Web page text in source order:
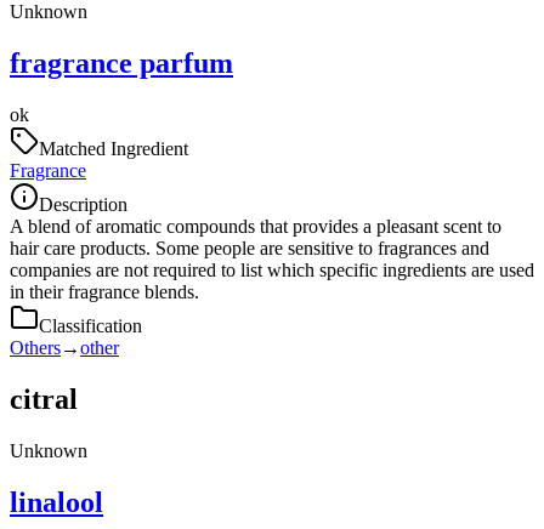
Unknown
fragrance parfum
ok
Matched Ingredient
Fragrance
Description
A blend of aromatic compounds that provides a pleasant scent to
hair care products. Some people are sensitive to fragrances and
companies are not required to list which specific ingredients are used
in their fragrance blends.
Classification
Others→other
citral
Unknown
linalool